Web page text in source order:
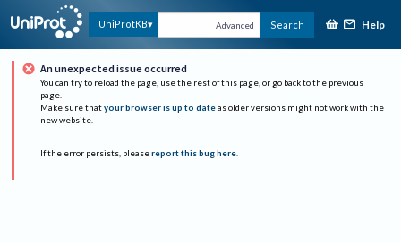
UniProtKB Advanced Search Help
An unexpected issue occurred
You can try to reload the page, use the rest of this page, or go back to the previous
page.
Make sure that your browser is up to date as older versions might not work with the
new website.
If the error persists, please report this bug here.